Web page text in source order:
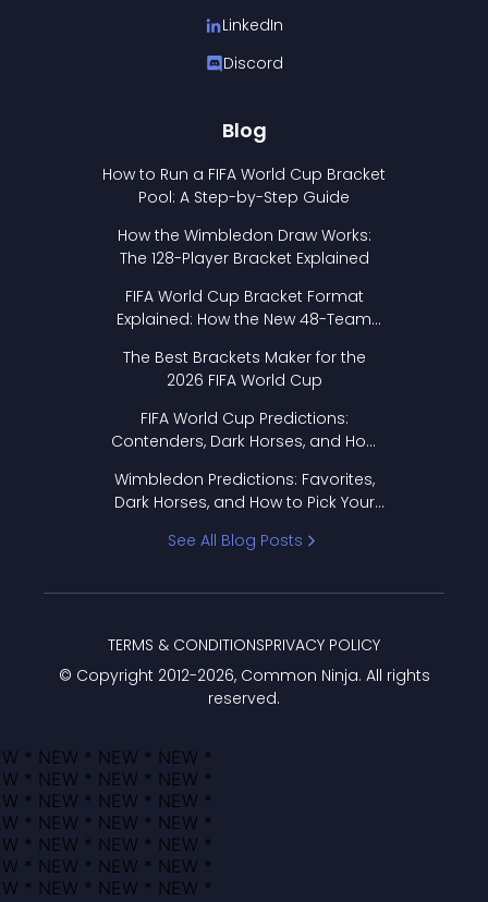
LinkedIn
Discord
Blog
How to Run a FIFA World Cup Bracket
Pool: A Step-by-Step Guide
How the Wimbledon Draw Works:
The 128-Player Bracket Explained
FIFA World Cup Bracket Format
Explained: How the New 48-Team
The Best Brackets Maker for the
2026 FIFA World Cup
FIFA World Cup Predictions:
Contenders, Dark Horses, and How
Wimbledon Predictions: Favorites,
Dark Horses, and How to Pick Your
See All Blog Posts
© Copyright 2012-2026, Common Ninja. All rights
reserved.
TERMS & CONDITIONSPRIVACY POLICY